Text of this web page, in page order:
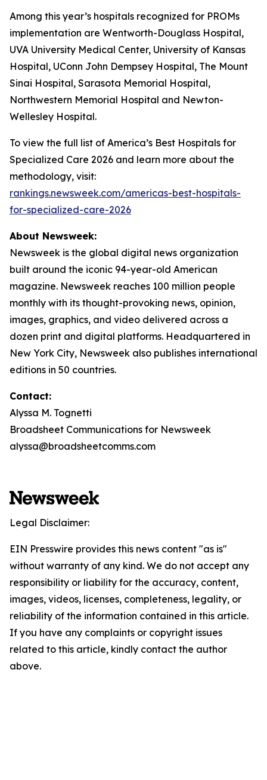
Among this year’s hospitals recognized for PROMs
implementation are Wentworth-Douglass Hospital,
UVA University Medical Center, University of Kansas
Hospital, UConn John Dempsey Hospital, The Mount
Sinai Hospital, Sarasota Memorial Hospital,
Northwestern Memorial Hospital and Newton-
Wellesley Hospital.
To view the full list of America’s Best Hospitals for
Specialized Care 2026 and learn more about the
methodology, visit:
rankings.newsweek.com/americas-best-hospitals-
for-specialized-care-2026
About Newsweek:
Newsweek is the global digital news organization
built around the iconic 94-year-old American
magazine. Newsweek reaches 100 million people
monthly with its thought-provoking news, opinion,
images, graphics, and video delivered across a
dozen print and digital platforms. Headquartered in
New York City, Newsweek also publishes international
editions in 50 countries.
Contact:
Alyssa M. Tognetti
Broadsheet Communications for Newsweek
alyssa@broadsheetcomms.com
Legal Disclaimer:
EIN Presswire provides this news content "as is"
without warranty of any kind. We do not accept any
responsibility or liability for the accuracy, content,
images, videos, licenses, completeness, legality, or
reliability of the information contained in this article.
If you have any complaints or copyright issues
related to this article, kindly contact the author
above.